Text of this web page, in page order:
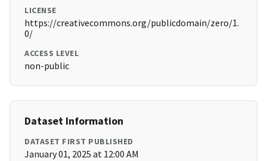
LICENSE
https://creativecommons.org/publicdomain/zero/1.
0/
ACCESS LEVEL
non-public
Dataset Information
DATASET FIRST PUBLISHED
January 01, 2025 at 12:00 AM